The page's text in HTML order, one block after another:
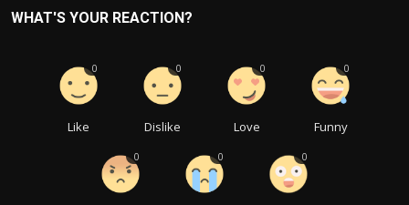
WHAT'S YOUR REACTION?
Like
0
Dislike
0
Love
0
Funny
0
0 0 0